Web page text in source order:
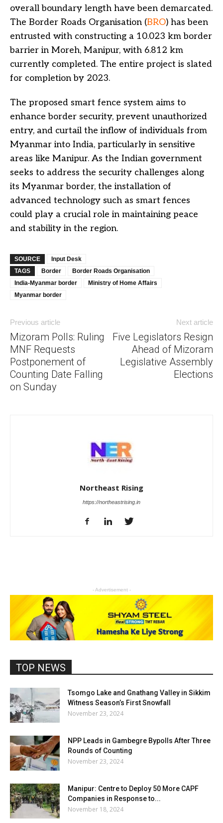
overall boundary length have been demarcated.
The Border Roads Organisation (BRO) has been
entrusted with constructing a 10.023 km border
barrier in Moreh, Manipur, with 6.812 km
currently completed. The entire project is slated
for completion by 2023.
The proposed smart fence system aims to
enhance border security, prevent unauthorized
entry, and curtail the inflow of individuals from
Myanmar into India, particularly in sensitive
areas like Manipur. As the Indian government
seeks to address the security challenges along
its Myanmar border, the installation of
advanced technology such as smart fences
could play a crucial role in maintaining peace
and stability in the region.
SOURCE
Input Desk
TAGS
Border
Border Roads Organisation
India-Myanmar border
Ministry of Home Affairs
Myanmar border
Previous article
Mizoram Polls: Ruling
MNF Requests
Postponement of
Counting Date Falling
on Sunday
Next article
Five Legislators Resign
Ahead of Mizoram
Legislative Assembly
Elections
Northeast Rising
https://northeastrising.in
- Advertisement -
TOP NEWS
Tsomgo Lake and Gnathang Valley in Sikkim
Witness Season’s First Snowfall
November 23, 2024
NPP Leads in Gambegre Bypolls After Three
Rounds of Counting
November 23, 2024
Manipur: Centre to Deploy 50 More CAPF
Companies in Response to...
November 18, 2024